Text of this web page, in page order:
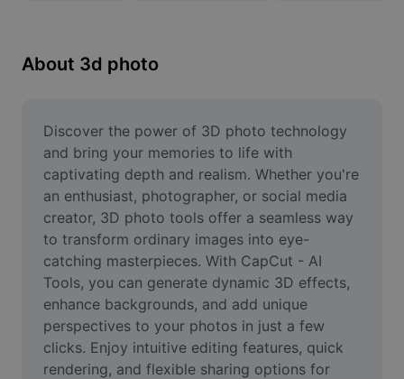
Resize Image
Online Photo Editor
Meme Generator
AI Text Remover
AI People Remover
AI Inpainting
Face Cutout
About 3d photo
Discover the power of 3D photo technology
and bring your memories to life with
captivating depth and realism. Whether you're
an enthusiast, photographer, or social media
creator, 3D photo tools offer a seamless way
to transform ordinary images into eye-
catching masterpieces. With CapCut - AI
Tools, you can generate dynamic 3D effects,
enhance backgrounds, and add unique
perspectives to your photos in just a few
clicks. Enjoy intuitive editing features, quick
rendering, and flexible sharing options for